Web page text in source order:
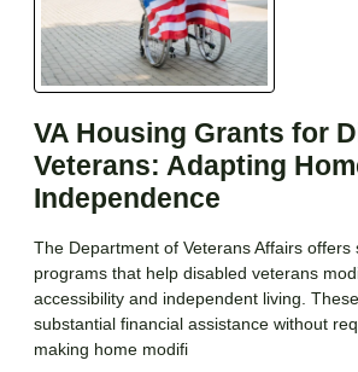
VA Housing Grants for
Veterans: Adapting
Independence
The Department of Veterans Affairs offers
programs that help disabled veterans
accessibility and independent living.
substantial financial assistance without
making home modifi